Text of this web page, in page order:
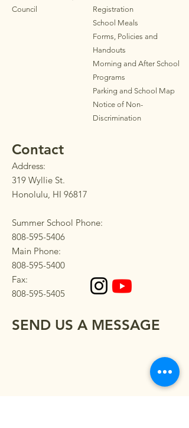
Council
Registration
School Meals
Forms, Policies and
Handouts
Morning and After School
Programs
Parking and School Map
Notice of Non-
Discrimination
Contact
Address:
319 Wyllie St.
Honolulu, HI 96817
Summer School Phone:
808-595-5406
Main Phone:
808-595-5400
Fax:
808-595-5405
SEND US A MESSAGE